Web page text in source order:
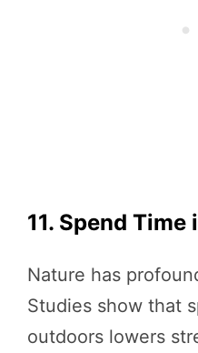
11. Spend Time
Nature has
Studies show that
outdoors lowers